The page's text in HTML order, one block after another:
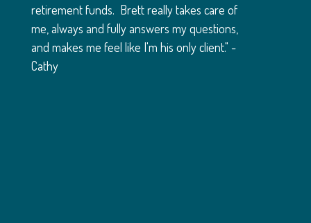
retirement funds. Brett really takes care of
me, always and fully answers my questions,
and makes me feel like I'm his only client." -
Cathy